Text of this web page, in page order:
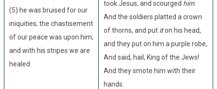
(5) he was bruised for our
iniquities; the chastisement
of our peace was upon him;
and with his stripes we are
healed.
took Jesus, and scourged him.
And the soldiers platted a crown
of thorns, and put iton his head,
and they put on him a purple robe,
And said, hail, King of the Jews!
And they smote him with their
hands.